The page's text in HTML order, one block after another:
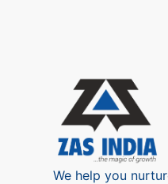
We help you